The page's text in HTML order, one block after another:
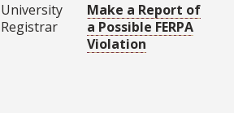
University
Registrar
Make a Report of
a Possible FERPA
Violation